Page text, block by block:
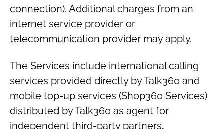
connection). Additional charges from an
internet service provider or
telecommunication provider may apply.
The Services include international calling
services provided directly by Talk360 and
mobile top-up services (Shop360 Services)
distributed by Talk360 as agent for
independent third-party partners.